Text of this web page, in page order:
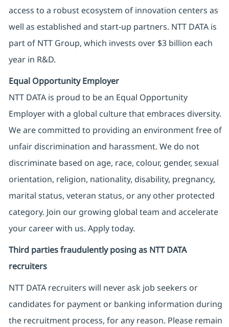
access to a robust ecosystem of innovation centers as
well as established and start-up partners. NTT DATA is
part of NTT Group, which invests over $3 billion each
year in R&D.
Equal Opportunity Employer
NTT DATA is proud to be an Equal Opportunity
Employer with a global culture that embraces diversity.
We are committed to providing an environment free of
unfair discrimination and harassment. We do not
discriminate based on age, race, colour, gender, sexual
orientation, religion, nationality, disability, pregnancy,
marital status, veteran status, or any other protected
category. Join our growing global team and accelerate
your career with us. Apply today.
Third parties fraudulently posing as NTT DATA
recruiters
NTT DATA recruiters will never ask job seekers or
candidates for payment or banking information during
the recruitment process, for any reason. Please remain